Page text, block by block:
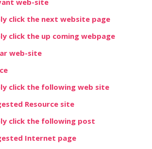
click the next website page
click the up coming webpage
web-site
click the following web site
Resource site
click the following post
Internet page